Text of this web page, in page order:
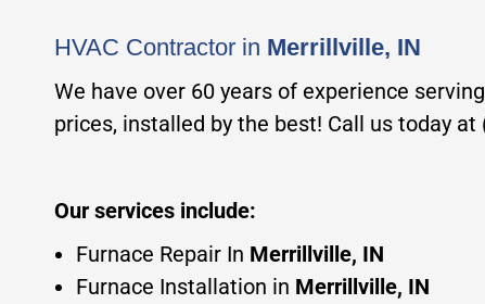
HVAC Contractor in Merrillville, IN
We have over 60 years of experience
prices, installed by the best! Call us today
Our services include:
Furnace Repair In Merrillville, IN
Furnace Installation in Merrillville, IN